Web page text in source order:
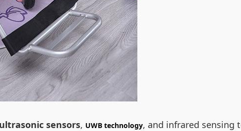
sensors, UWB technology, and infrared sensing